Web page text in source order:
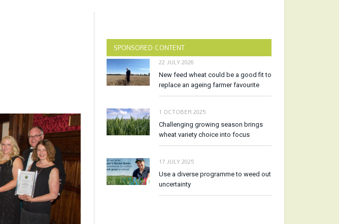
SPONSORED CONTENT
22 JULY 2026
New feed wheat could be a good fit to
replace an ageing farmer favourite
1 OCTOBER 2025
Challenging growing season brings
wheat variety choice into focus
17 JULY 2025
Use a diverse programme to weed out
uncertainty